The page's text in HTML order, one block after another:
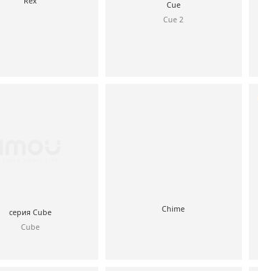
Cue
Cue 2
серия Cube
Cube
Chime